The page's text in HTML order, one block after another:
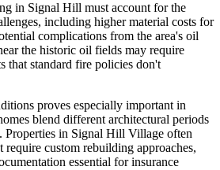
in Signal Hill must account for the
including higher material costs for
complications from the area's oil
the historic oil fields may require
that standard fire policies don't
proves especially important in
blend different architectural periods
Properties in Signal Hill Village often
require custom rebuilding approaches,
essential for insurance